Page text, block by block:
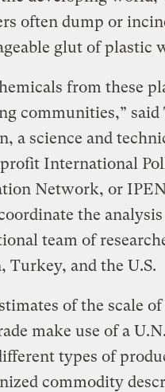
often dump or
glut of plastic
from these
communities,” said
a science and
International
Network, or
the
team of
Turkey, and the U.S.
of the scale
make use of a
types of
commodity